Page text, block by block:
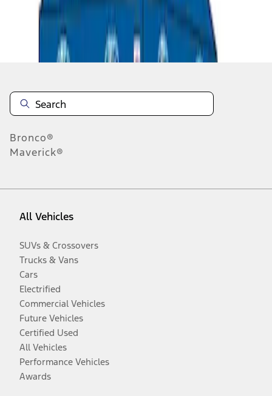
Disclosures
Bronco®
Maverick®
All Vehicles
SUVs & Crossovers
Trucks & Vans
Cars
Electrified
Commercial Vehicles
Future Vehicles
Certified Used
All Vehicles
Performance Vehicles
Awards